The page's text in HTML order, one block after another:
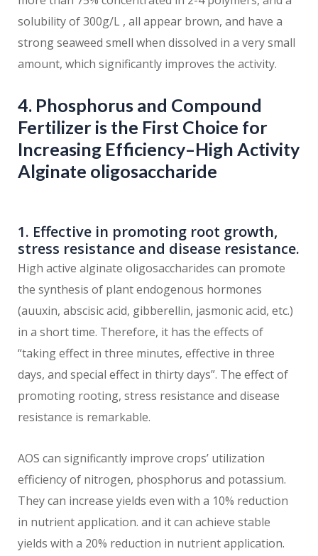
solubility of 300g/L , all appear brown, and have a
strong seaweed smell when dissolved in a very small
amount, which significantly improves the activity.
4. Phosphorus and Compound
Fertilizer is the First Choice for
Increasing Efficiency–High Activity
Alginate oligosaccharide
1. Effective in promoting root growth,
stress resistance and disease resistance.
High active alginate oligosaccharides can promote
the synthesis of plant endogenous hormones
(auuxin, abscisic acid, gibberellin, jasmonic acid, etc.)
in a short time. Therefore, it has the effects of
“taking effect in three minutes, effective in three
days, and special effect in thirty days”. The effect of
promoting rooting, stress resistance and disease
resistance is remarkable.
AOS can significantly improve crops’ utilization
efficiency of nitrogen, phosphorus and potassium.
They can increase yields even with a 10% reduction
in nutrient application. and it can achieve stable
yields with a 20% reduction in nutrient application.